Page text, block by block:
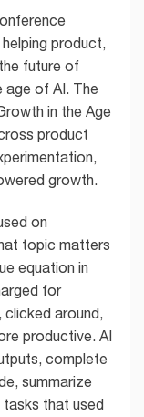
product,
future of
age of AI. The
in the Age
product
growth.
on
topic matters
equation in
for
around,
productive. AI
complete
summarize
tasks that used